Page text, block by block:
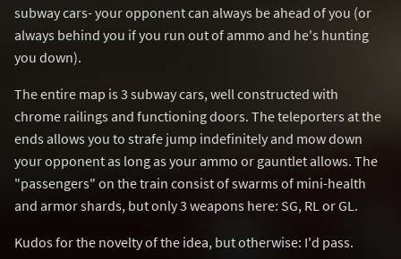
subway cars- your opponent can always be ahead of you (or
always behind you if you run out of ammo and he's hunting
you down).
The entire map is 3 subway cars, well constructed with
chrome railings and functioning doors. The teleporters at the
ends allows you to strafe jump indefinitely and mow down
your opponent as long as your ammo or gauntlet allows. The
"passengers" on the train consist of swarms of mini-health
and armor shards, but only 3 weapons here: SG, RL or GL.
Kudos for the novelty of the idea, but otherwise: I'd pass.